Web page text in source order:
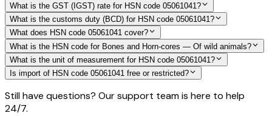
What is the GST (IGST) rate for HSN code 05061041?
What is the customs duty (BCD) for HSN code 05061041?
What does HSN code 05061041 cover?
What is the HSN code for Bones and Horn-cores — Of wild animals?
What is the unit of measurement for HSN code 05061041?
Is import of HSN code 05061041 free or restricted?
Still have questions? Our support team is here to help
24/7.